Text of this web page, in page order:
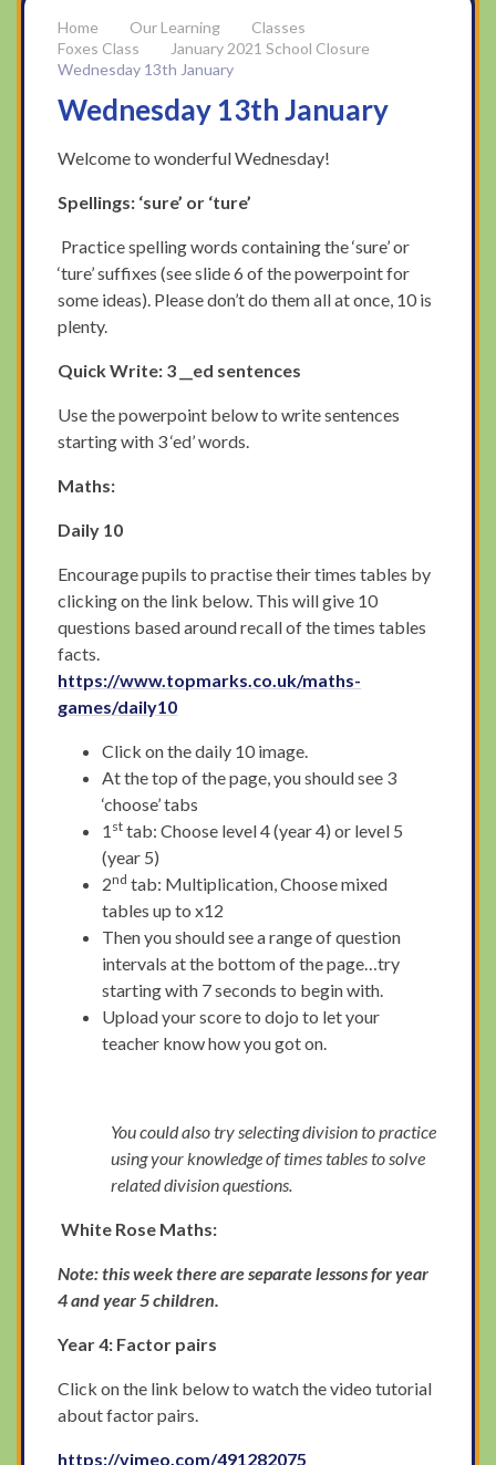
Our Learning
Classes
Foxes Class
January 2021 School Closure
Wednesday 13th January
Wednesday 13th January
Welcome to wonderful Wednesday!
Spellings: ‘sure’ or ‘ture’
Practice spelling words containing the ‘sure’ or
‘ture’ suffixes (see slide 6 of the powerpoint for
some ideas). Please don’t do them all at once, 10 is
plenty.
Quick Write: 3 __ed sentences
Use the powerpoint below to write sentences
starting with 3 ‘ed’ words.
Maths:
Daily 10
Encourage pupils to practise their times tables by
clicking on the link below. This will give 10
questions based around recall of the times tables
facts.
https://www.topmarks.co.uk/maths-
games/daily10
Click on the daily 10 image.
At the top of the page, you should see 3
‘choose’ tabs
1 st tab: Choose level 4 (year 4) or level 5
(year 5)
2nd tab: Multiplication, Choose mixed
tables up to x12
Then you should see a range of question
intervals at the bottom of the page…try
starting with 7 seconds to begin with.
Upload your score to dojo to let your
teacher know how you got on.
You could also try selecting division to practice
using your knowledge of times tables to solve
related division questions.
White Rose Maths:
Note: this week there are separate lessons for year
4 and year 5 children.
Year 4: Factor pairs
Click on the link below to watch the video tutorial
about factor pairs.
https://vimeo.com/491282075